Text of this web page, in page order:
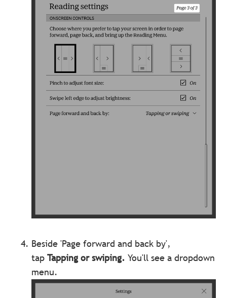
Beside 'Page forward and back by',
tapTapping or swiping.You'll see a dropdown
menu.